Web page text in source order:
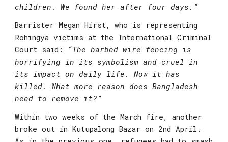
children. We found her after four days.”
Barrister Megan Hirst, who is representing
Rohingya victims at the International Criminal
Court said:
“The barbed wire fencing is
horrifying in its symbolism and cruel in
its impact on daily life. Now it has
killed. What more reason does Bangladesh
need to remove it?”
Within two weeks of the March fire, another
broke out in Kutupalong Bazar on 2nd April.